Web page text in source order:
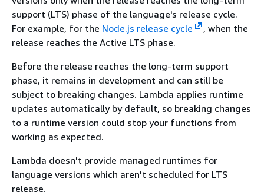
support (LTS) phase of the language's release cycle.
For example, for the Node.js release cycle
, when the
release reaches the Active LTS phase.
Before the release reaches the long-term support
phase, it remains in development and can still be
subject to breaking changes. Lambda applies runtime
updates automatically by default, so breaking changes
to a runtime version could stop your functions from
working as expected.
Lambda doesn't provide managed runtimes for
language versions which aren't scheduled for LTS
release.